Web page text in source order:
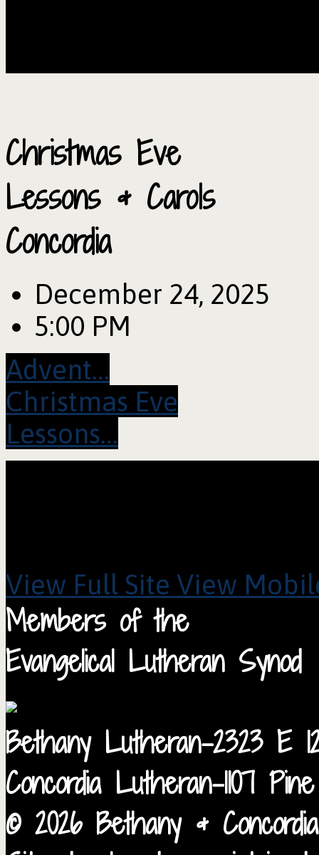
Christmas Eve
Lessons & Carols
Concordia
December 24, 2025
5:00 PM
Advent…
Christmas Eve
Lessons…
View Full Site View
Members of the
Evangelical Lutheran Synod
Bethany Lutheran-2323 E
Concordia Lutheran-1107
© 2026 Bethany &